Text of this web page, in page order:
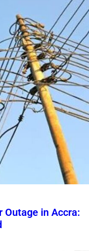
Outage in Accra: